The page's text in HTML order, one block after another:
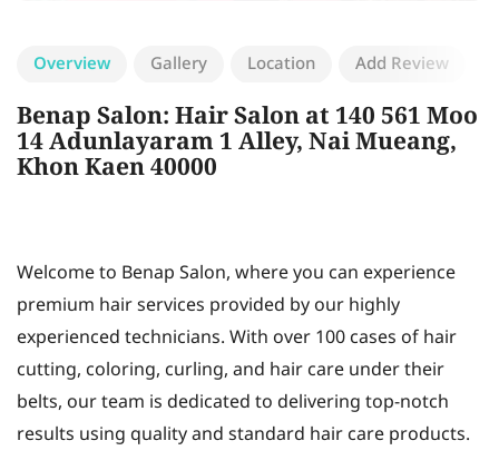
Overview Gallery Location Add Review
Benap Salon: Hair Salon at 140 561 Moo
14 Adunlayaram 1 Alley, Nai Mueang,
Khon Kaen 40000
Welcome to Benap Salon, where you can experience
premium hair services provided by our highly
experienced technicians. With over 100 cases of hair
cutting, coloring, curling, and hair care under their
belts, our team is dedicated to delivering top-notch
results using quality and standard hair care products.